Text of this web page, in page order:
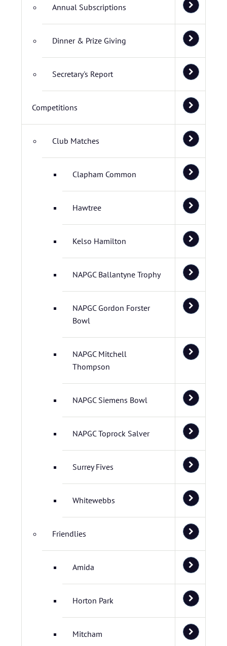
Annual Subscriptions
Dinner & Prize Giving
Secretary's Report
Competitions
Club Matches
Clapham Common
Hawtree
Kelso Hamilton
NAPGC Ballantyne Trophy
NAPGC Gordon Forster
Bowl
NAPGC Mitchell
Thompson
NAPGC Siemens Bowl
NAPGC Toprock Salver
Surrey Fives
Whitewebbs
Friendlies
Amida
Horton Park
Mitcham